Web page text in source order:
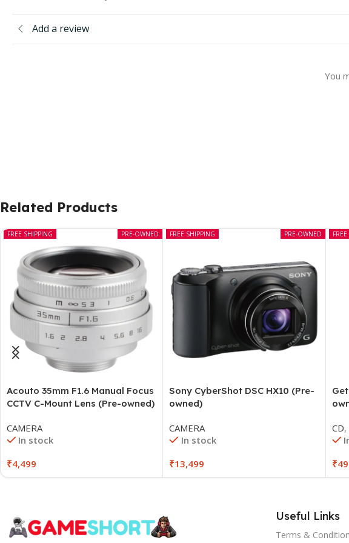
Add a review
You
Related Products
PRE-OWNED
FREE SHIPPING
Acouto 35mm F1.6 Manual Focus
CCTV C-Mount Lens (Pre-owned)
CAMERA
In stock
₹4,499
PRE-OWNED
FREE SHIPPING
Sony CyberShot DSC HX10 (Pre-
owned)
CAMERA
In stock
₹13,499
CD,
₹
Useful Links
Terms &